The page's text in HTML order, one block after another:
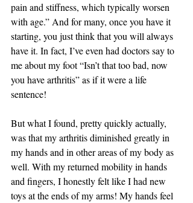
pain and stiffness, which typically worsen
with age.” And for many, once you have it
starting, you just think that you will always
have it. In fact, I’ve even had doctors say to
me about my foot “Isn’t that too bad, now
you have arthritis” as if it were a life
sentence!
But what I found, pretty quickly actually,
was that my arthritis diminished greatly in
my hands and in other areas of my body as
well. With my returned mobility in hands
and fingers, I honestly felt like I had new
toys at the ends of my arms! My hands feel